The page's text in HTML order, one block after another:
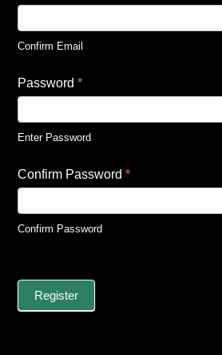
Confirm Email
Password*
Enter Password
Confirm Password*
Confirm Password
Register